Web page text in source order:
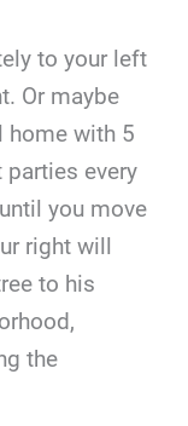
to your left
Or maybe
home with 5
every
you move
right will
to his
the